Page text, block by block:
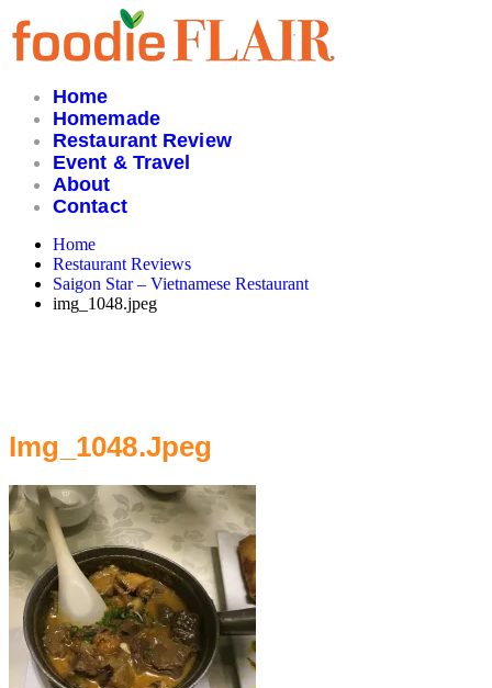
Skip
to
content
Home
Homemade
Restaurant Review
Event & Travel
About
Contact
Home
Restaurant Reviews
Saigon Star – Vietnamese Restaurant
img_1048.jpeg
Img_1048.jpeg